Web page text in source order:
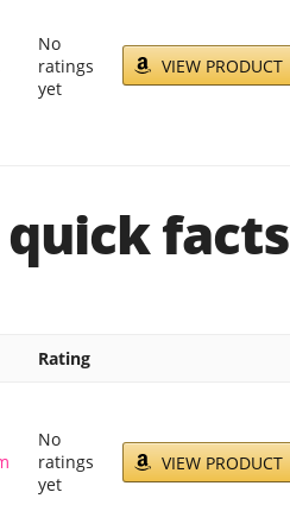
No
ratings
yet
VIEW PRODUCT
quick facts
Rating
No
ratings
yet
VIEW PRODUCT